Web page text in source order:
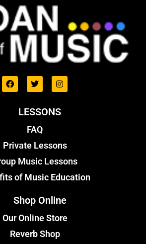
LESSONS
FAQ
Private Lessons
Music Lessons
of Music Education
Shop Online
Our Online Store
Reverb Shop